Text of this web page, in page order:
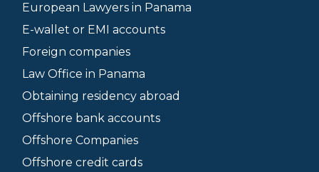
European Lawyers in Panama
E-wallet or EMI accounts
Foreign companies
Law Office in Panama
Obtaining residency abroad
Offshore bank accounts
Offshore Companies
Offshore credit cards